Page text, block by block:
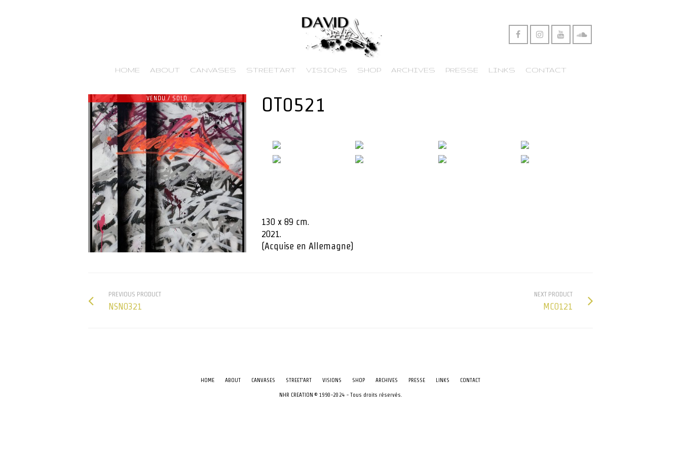
HOME ABOUT CANVASES STREET’ART VISIONS SHOP ARCHIVES PRESSE LINKS CONTACT
VENDU / SOLD OT0521
130 x 89 cm.
2021.
(Acquise en Allemagne)
PREVIOUS PRODUCT
NSN0321
NEXT PRODUCT
MC0121
HOME ABOUT CANVASES STREET’ART VISIONS SHOP ARCHIVES PRESSE LINKS CONTACT
NHR CREATION © 1990-2024 - Tous droits réservés.